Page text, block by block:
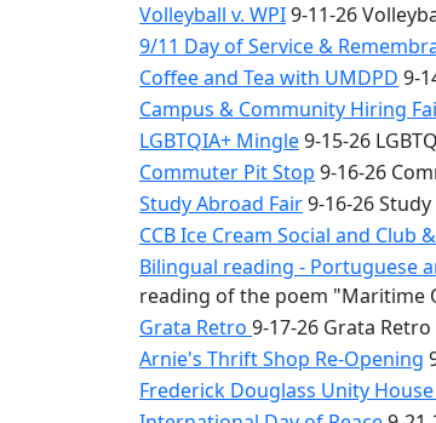
Volleyball v. WPI9-11-26
9/11 Day of Service &
Coffee and Tea with UMDPD 9-
Campus & Community Hiring
LGBTQIA+ Mingle9-15-26
Commuter Pit Stop 9-16-26
Study Abroad Fair9-16-26
CCB Ice Cream Social and Club
Bilingual reading - Portuguese
reading of the poem "Maritime
Grata Retro 9-17-26 Grata Retro
Arnie's Thrift Shop Re-Opening
Frederick Douglass Unity